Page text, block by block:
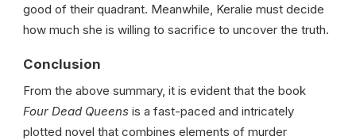
good of their quadrant. Meanwhile, Keralie must decide
how much she is willing to sacrifice to uncover the truth.
Conclusion
From the above summary, it is evident that the book
Four Dead Queens is a fast-paced and intricately
plotted novel that combines elements of murder